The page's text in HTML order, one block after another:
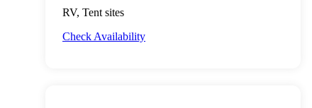
RV, Tent sites
Check Availability